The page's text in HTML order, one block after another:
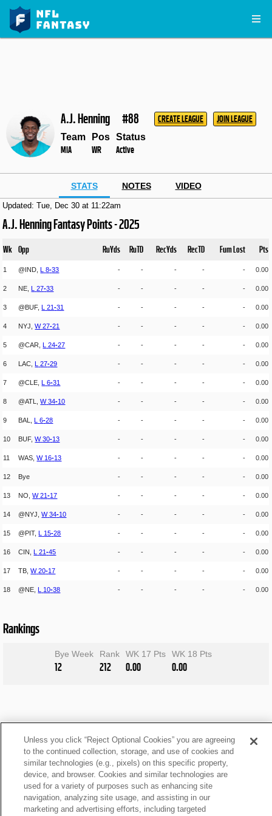
A.J. Henning #88 CREATE LEAGUE JOIN LEAGUE
Team
MIA
Pos
WR
Status
Active
STATS NOTES VIDEO
Updated: Tue, Dec 30 at 11:22am
A.J. Henning Fantasy Points - 2025
Wk Opp RuYds RuTD RecYds RecTD Fum Lost Pts
1 @IND, L 8-33 - - - - - 0.00
2 NE, L 27-33 - - - - - 0.00
3 @BUF, L 21-31 - - - - - 0.00
4 NYJ,W 27-21 - - - - - 0.00
5 @CAR, L 24-27 - - - - - 0.00
6 LAC, L 27-29 - - - - - 0.00
7 @CLE, L 6-31 - - - - - 0.00
8 @ATL,W 34-10 - - - - - 0.00
9 BAL, L 6-28 - - - - - 0.00
10 BUF,W 30-13 - - - - - 0.00
11 WAS,W 16-13 - - - - - 0.00
12 Bye - - - - - 0.00
13 NO,W 21-17 - - - - - 0.00
14 @NYJ,W 34-10 - - - - - 0.00
15 @PIT, L 15-28 - - - - - 0.00
16 CIN, L 21-45 - - - - - 0.00
17 TB,W 20-17 - - - - - 0.00
18 @NE, L 10-38 - - - - - 0.00
Rankings
Bye Week
12
Rank
212
WK 17 Pts
0.00
WK 18 Pts
0.00
Unless you click “Reject Optional Cookies” you are agreeing
to the continued collection, storage, and use of cookies and
similar technologies (e.g., pixels) on this specific property,
device, and browser. Cookies and similar technologies are
used for a variety of purposes such as enhancing site
navigation, analyzing site usage, and assisting in our
marketing and advertising efforts, including targeted